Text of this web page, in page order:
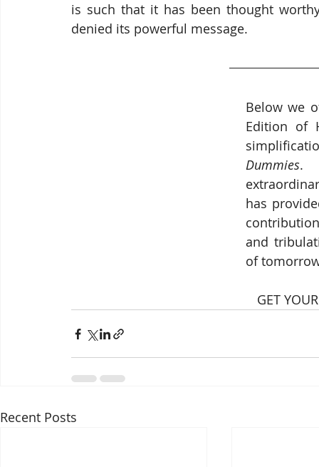
is such that it has been thought
denied its powerful message.
Below we
Edition of
Dummies.
has
and
of
GET
Recent Posts